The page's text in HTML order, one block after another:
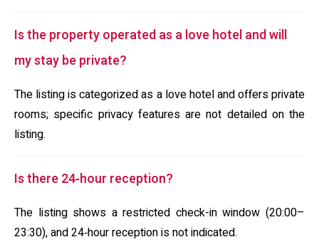
Is the property operated as a love hotel and will
my stay be private?
The listing is categorized as a love hotel and offers private
rooms; specific privacy features are not detailed on the
listing.
Is there 24‑hour reception?
The listing shows a restricted check-in window (20:00–
23:30), and 24‑hour reception is not indicated.